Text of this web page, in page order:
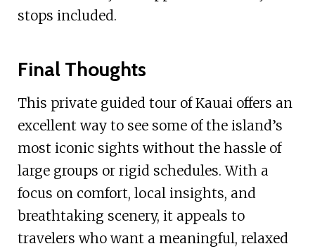
stops included.
Final Thoughts
This private guided tour of Kauai offers an
excellent way to see some of the island’s
most iconic sights without the hassle of
large groups or rigid schedules. With a
focus on comfort, local insights, and
breathtaking scenery, it appeals to
travelers who want a meaningful, relaxed